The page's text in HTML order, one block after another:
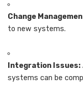
Change
to new systems.
Integration Issues:
systems can be